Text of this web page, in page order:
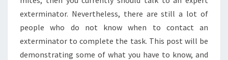
exterminator. Nevertheless, there are still a lot of
people who do not know when to contact an
exterminator to complete the task. This post will be
demonstrating some of what you have to know, and